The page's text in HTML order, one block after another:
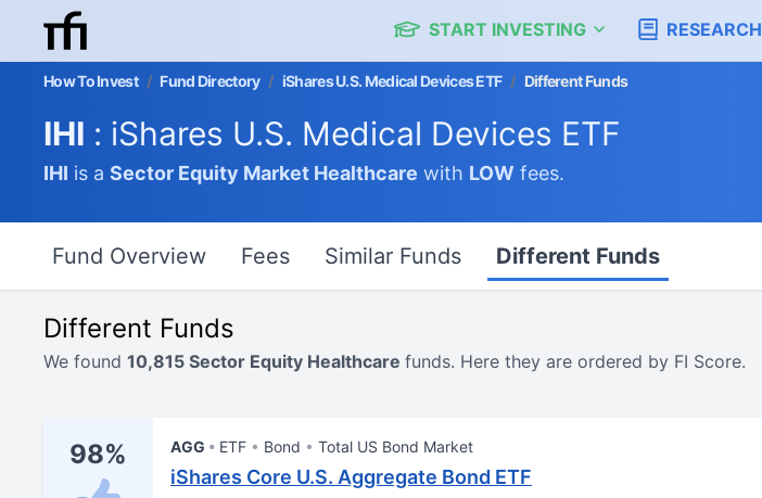
START INVESTING RESEARCH
How To Invest / Fund Directory / iShares U.S. Medical Devices ETF / Different Funds
IHI : iShares U.S. Medical Devices ETF
IHI is a Sector Equity Market Healthcare with LOW fees.
Fund Overview Fees Similar Funds Different Funds
Different Funds
We found 10,815 Sector Equity Healthcare funds. Here they are ordered by FI Score.
98% AGG ETF Bond Total US Bond Market
iShares Core U.S. Aggregate Bond ETF